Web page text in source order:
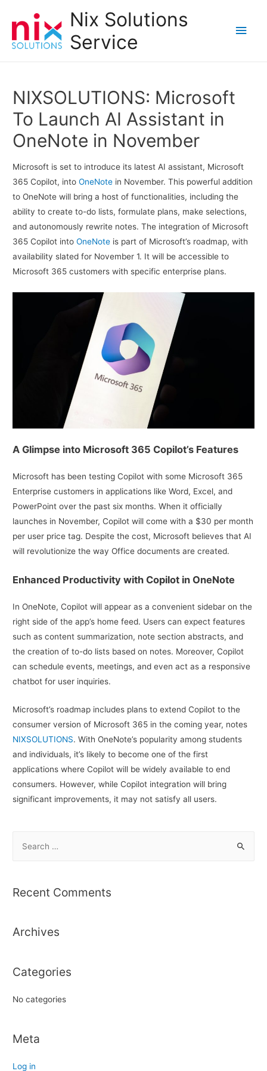
Nix Solutions
Service
Main
NIXSOLUTIONS: Microsoft
To Launch AI Assistant in
OneNote in November
Microsoft is set to introduce its latest AI assistant, Microsoft
365 Copilot, intoOneNote in November. This powerful addition
to OneNote will bring a host of functionalities, including the
ability to create to-do lists, formulate plans, make selections,
and autonomously rewrite notes. The integration of Microsoft
365 Copilot intoOneNote is part of Microsoft’s roadmap, with
availability slated for November 1. It will be accessible to
Microsoft 365 customers with specific enterprise plans.
A Glimpse into Microsoft 365 Copilot’s Features
Microsoft has been testing Copilot with some Microsoft 365
Enterprise customers in applications like Word, Excel, and
PowerPoint over the past six months. When it officially
launches in November, Copilot will come with a $30 per month
per user price tag. Despite the cost, Microsoft believes that AI
will revolutionize the way Office documents are created.
Enhanced Productivity with Copilot in OneNote
In OneNote, Copilot will appear as a convenient sidebar on the
right side of the app’s home feed. Users can expect features
such as content summarization, note section abstracts, and
the creation of to-do lists based on notes. Moreover, Copilot
can schedule events, meetings, and even act as a responsive
chatbot for user inquiries.
Microsoft’s roadmap includes plans to extend Copilot to the
consumer version of Microsoft 365 in the coming year, notes
NIXSOLUTIONS. With OneNote’s popularity among students
and individuals, it’s likely to become one of the first
applications where Copilot will be widely available to end
consumers. However, while Copilot integration will bring
significant improvements, it may not satisfy all users.
r
f
r
Recent Comments
Archives
Categories
No categories
Meta
Log in